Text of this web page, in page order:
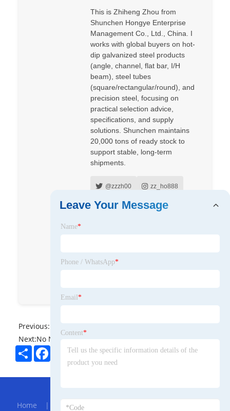
This is Zhiheng Zhou from
Shunchen Hongye Enterprise
Management Co., Ltd., China. I
works with global buyers on hot-
dip galvanized steel products
(angle, channel, flat bar, I/H
beam), steel tubes
(square/rectangular/round), and
precision steel, focusing on
practical selection advice,
specifications, and supply
solutions. Shunchen maintains
20,000 tons of ready stock to
support stable, long-term
shipments.
@zzzh00 zz_ho888
Zhiheng Zhou
Eddy Zhou
Previous:
Next:No News
ShareFacebookTwitterPinterestLinkedIn
Home | About Us
Leave Your Message
Name*
Phone / WhatsApp*
Email *
Content*